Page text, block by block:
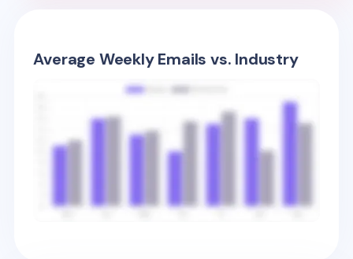
Average Weekly Emails vs. Industry